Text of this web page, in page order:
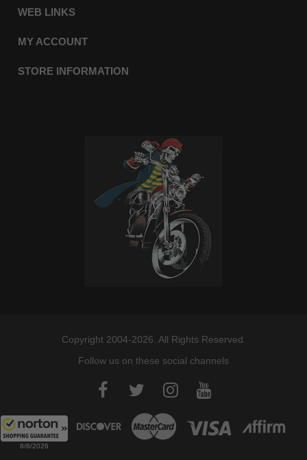
8/6/2026
WEB LINKS
MY ACCOUNT
STORE INFORMATION
Copyright 2004-2026. All Rights Reserved.
Follow us on these social channels